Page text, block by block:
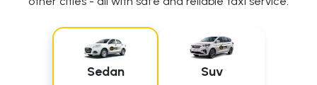
Sedan Suv